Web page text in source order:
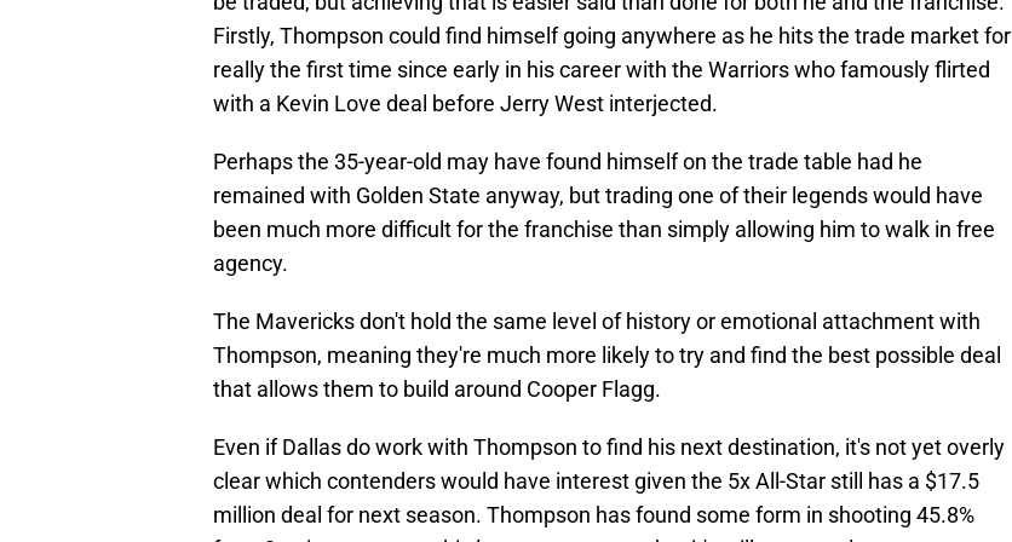
Firstly, Thompson could find himself going anywhere as he hits the trade market for
really the first time since early in his career with the Warriors who famously flirted
with a Kevin Love deal before Jerry West interjected.
Perhaps the 35-year-old may have found himself on the trade table had he
remained with Golden State anyway, but trading one of their legends would have
been much more difficult for the franchise than simply allowing him to walk in free
agency.
The Mavericks don't hold the same level of history or emotional attachment with
Thompson, meaning they're much more likely to try and find the best possible deal
that allows them to build around Cooper Flagg.
Even if Dallas do work with Thompson to find his next destination, it's not yet overly
clear which contenders would have interest given the 5x All-Star still has a $17.5
million deal for next season. Thompson has found some form in shooting 45.8%